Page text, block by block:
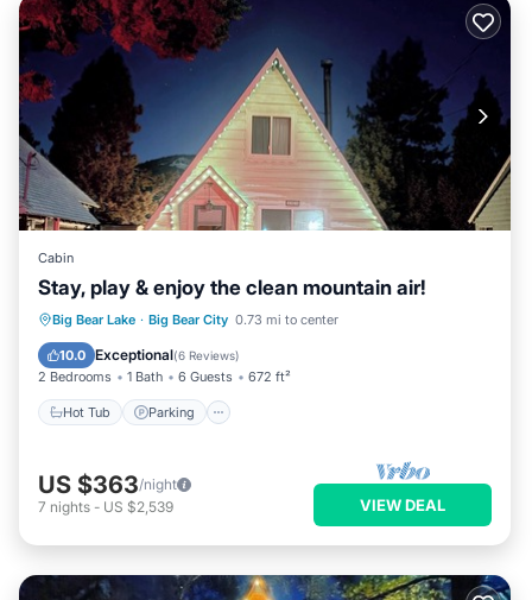
Cabin
Stay, play & enjoy the clean mountain air!
Big Bear Lake · Big Bear City 0.73 mi to center
10.0 Exceptional(6 Reviews)
2 Bedrooms 1 Bath 6 Guests 672 ft²
Hot Tub Parking
Hot Tub Parking
Balcony/Terrace
Kitchen
US $363/night
7 nights - US $2,539 VIEW DEAL